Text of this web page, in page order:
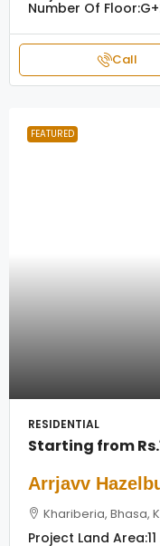
Number Of Floor:
Call
FEATURED
RESIDENTIAL
Starting from
Arrjavv
Khariberia, Bhasa,
Project Land Area: